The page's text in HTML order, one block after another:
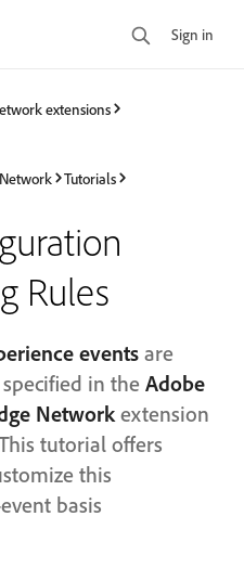
Sign in
extensions
Tutorials
Rules
events are
in the Adobe
Networkextension
tutorial offers
this
basis